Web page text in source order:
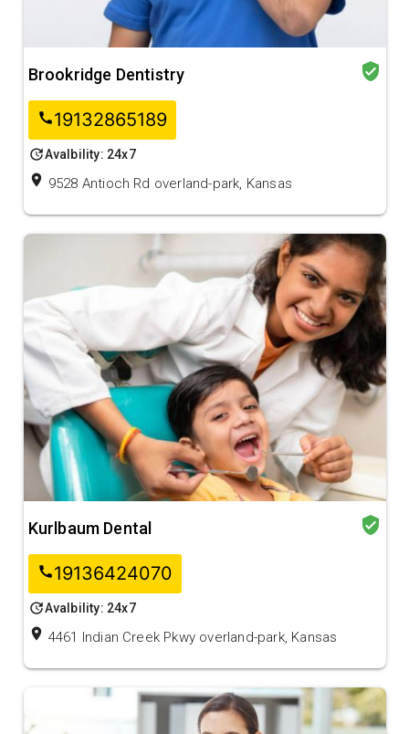
Brookridge Dentistry verified_user
call19132865189
updateAvalbility: 24x7
location_on 9528 Antioch Rd overland-park, Kansas
Kurlbaum Dental verified_user
call19136424070
updateAvalbility: 24x7
location_on 4461 Indian Creek Pkwy overland-park, Kansas